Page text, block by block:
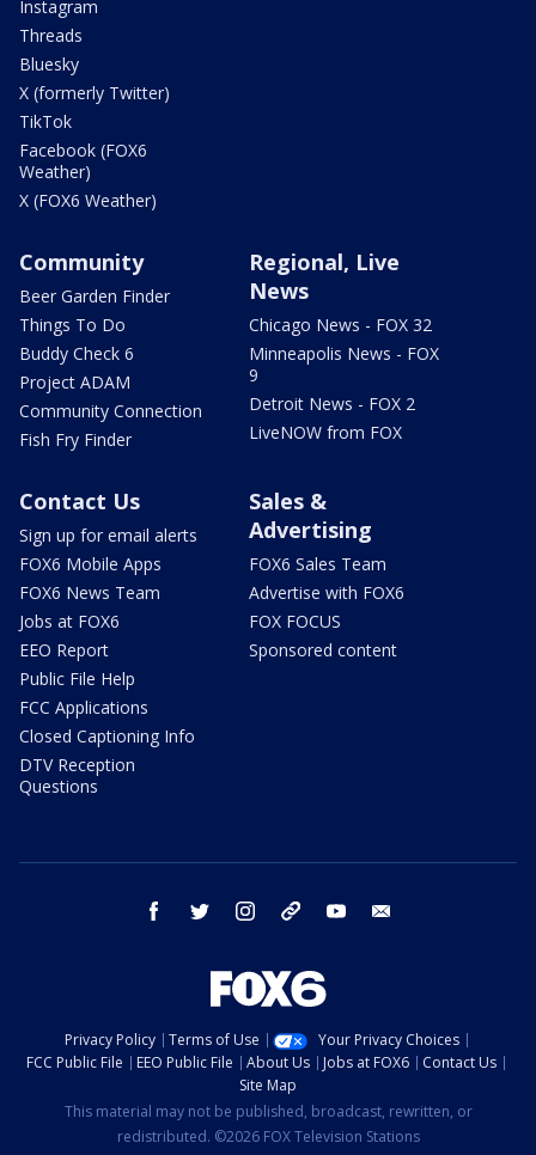
Instagram
Threads
Bluesky
X (formerly Twitter)
TikTok
Facebook (FOX6
Weather)
X (FOX6 Weather)
Community
Beer Garden Finder
Things To Do
Buddy Check 6
Project ADAM
Community Connection
Fish Fry Finder
Regional, Live
News
Chicago News - FOX 32
Minneapolis News - FOX
9
Detroit News - FOX 2
LiveNOW from FOX
Contact Us
Sign up for email alerts
FOX6 Mobile Apps
FOX6 News Team
Jobs at FOX6
EEO Report
Public File Help
FCC Applications
Closed Captioning Info
DTV Reception
Questions
Sales &
Advertising
FOX6 Sales Team
Advertise with FOX6
FOX FOCUS
Sponsored content
facebook twitter instagram threads youtube
Privacy Policy Terms of Use
Your Privacy Choices
FCC Public File
EEO Public File About Us Jobs at FOX6
Contact Us
Site Map
This material may not be published, broadcast, rewritten, or
redistributed. ©2026 FOX Television Stations